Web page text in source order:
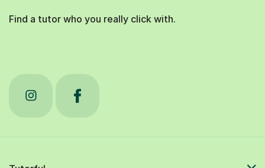
Find a tutor who you really click with.